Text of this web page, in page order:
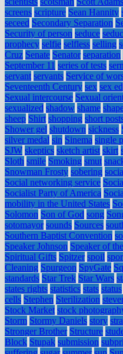
screens scripture Sean Hannity
seceed Secondary Separation
Security of person seduce
prophecy selfie selfless selling
Cruz Senate Senator separation
September 11 series of tests
servant servants Service of
Seventeenth Century sex sex ed
Sexual intercourse Sexual
sexualized shadow shame
sheep Shirt shopping short
Shower gel shutdown sickness
silver medal sin Sinema single
SJW skeptics sketch artist skirt
Sloth smile Smoking smut
Snowman Frosty sobering
Social networking service
Socialist Party of America
mobility in the United States
Solomon Son of God song
sotomayor sounds Sources
Southern Baptist Convention
Speaker Johnson Speaker of
Spiritual Gifts Spitzer spoil
Cleaning Spurgeon SpyGate
standards Star Trek Star Wars
states rights statistics stats status
cells Stephen Sterilization
Stock Market stock
Storm Stormy Daniels story
Stronger Brother Structure
Block Stupak submission